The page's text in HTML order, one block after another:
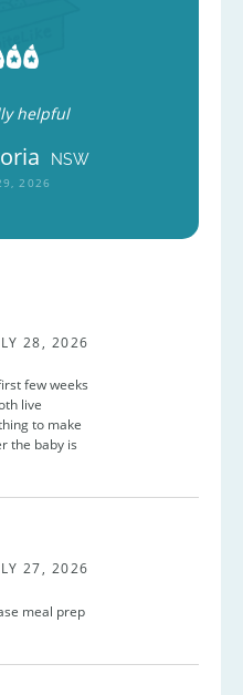
helpful
NSW
2026
28, 2026
few weeks
live
to make
the baby is
27, 2026
meal prep